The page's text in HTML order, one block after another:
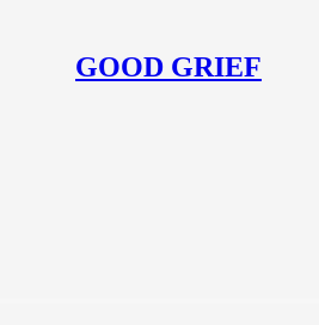
GOOD GRIEF